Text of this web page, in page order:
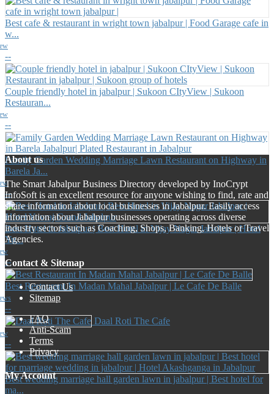
Best cafe & restaurant in wright town jabalpur | Food Garage cafe in
w...
--
Couple friendly hotel in jabalpur | Sukoon CItyView | Sukoon
Restauran...
--
Family Garden Wedding Marriage Lawn Restaurant on Highway in
Barela Ja...
--
Best Hotel in Jabalpur | Best Hotel in Vijay Nagar Jabalpur | Hotel
Yu...
--
Best Restaurant In Madan Mahal Jabalpur | Le Cafe De Balle
--
Daal Roti The Cafe
--
Best wedding marriage hall garden lawn in jabalpur | Best hotel for
ma...
About us
The Smart Jabalpur Business Directory developed by InoCrypt
InfoSoft is an excellent resource for anyone wishing to find, rate and
share information about local businesses in Jabalpur. Easily access
information about Jabalpur businesses operating across diverse
industry sectors such as Coaching, Shops, Banking, Hotels or Travel
Agencies.
Contact & Sitemap
Contact Us
Sitemap
FAQ
Anti-Scam
Terms
Privacy
My Account